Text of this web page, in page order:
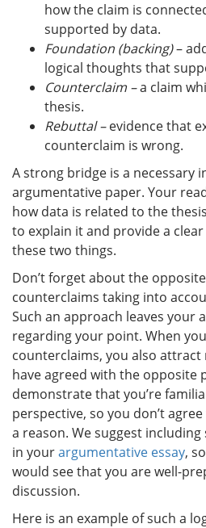
how the claim is
supported by data.
Foundation (backing) ­–
logical thoughts that
Counterclaim –a claim
thesis.
Rebuttal –evidence that
counterclaim is wrong.
A strong bridge is a necessary
argumentative paper. Your
how data is related to the
to explain it and provide a
these two things.
Don’t forget about the
counterclaims taking into
Such an approach leaves your
regarding your point. When
counterclaims, you also
have agreed with the opposite
demonstrate that you’re
perspective, so you don’t
a reason. We suggest
in yourargumentative essay,
would see that you are well-
discussion.
Here is an example of such a